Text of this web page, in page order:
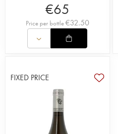
€65
Price per bottle€32.50
FIXED PRICE